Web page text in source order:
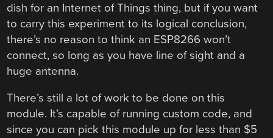
dish for an Internet of Things thing, but if you want
to carry this experiment to its logical conclusion,
there’s no reason to think an ESP8266 won’t
connect, so long as you have line of sight and a
huge antenna.
There’s still a lot of work to be done on this
module. It’s capable of running custom code, and
since you can pick this module up for less than $5